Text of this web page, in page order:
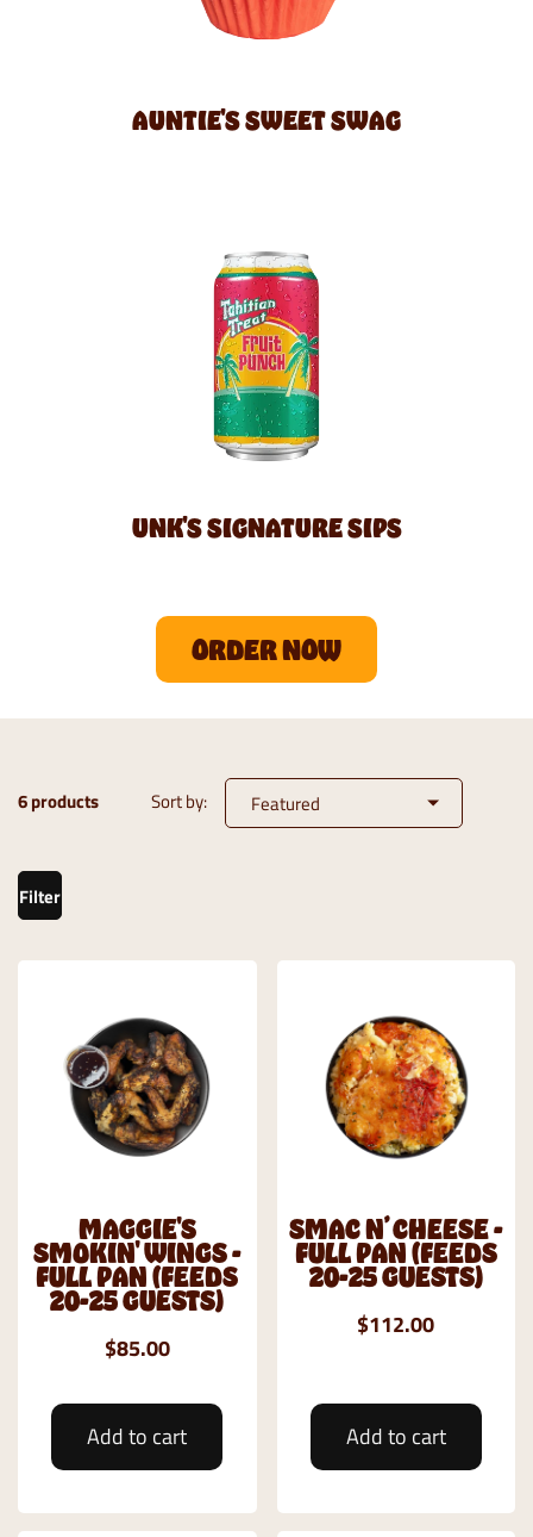
AUNTIE'S SWEET SWAG
UNK'S SIGNATURE SIPS
ORDER NOW
6 products Sort by:
Filter
MAGGIE'S
SMOKIN' WINGS -
FULL PAN (FEEDS
20-25 GUESTS)
$85.00
Add to cart
SMAC N’ CHEESE -
FULL PAN (FEEDS
20-25 GUESTS)
$112.00
Add to cart